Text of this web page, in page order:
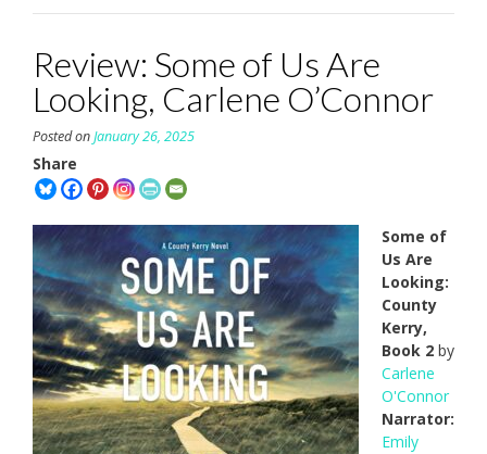
Review: Some of Us Are
Looking, Carlene O’Connor
Posted onJanuary 26, 2025
Share
Some of
Us Are
Looking:
County
Kerry,
Book 2 by
Carlene
O'Connor
Narrator:
Emily